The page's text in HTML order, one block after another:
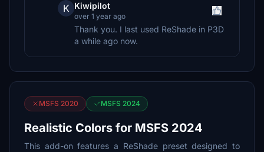
K Kiwipilot
over 1 year ago
Thank you. I last used ReShade in P3D
a while ago now.
MSFS 2020 MSFS 2024
Realistic Colors for MSFS 2024
This add-on features a ReShade preset designed to